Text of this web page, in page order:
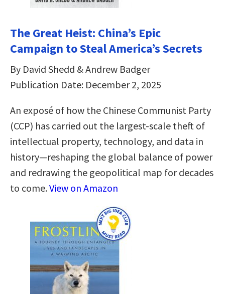
The Great Heist: China’s Epic
Campaign to Steal America’s Secrets
By David Shedd & Andrew Badger
Publication Date: December 2, 2025
An exposé of how the Chinese Communist Party
(CCP) has carried out the largest-scale theft of
intellectual property, technology, and data in
history—reshaping the global balance of power
and redrawing the geopolitical map for decades
to come.View on Amazon